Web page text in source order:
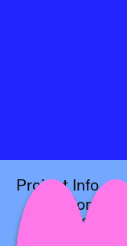
Project Info
Location:
Cezar